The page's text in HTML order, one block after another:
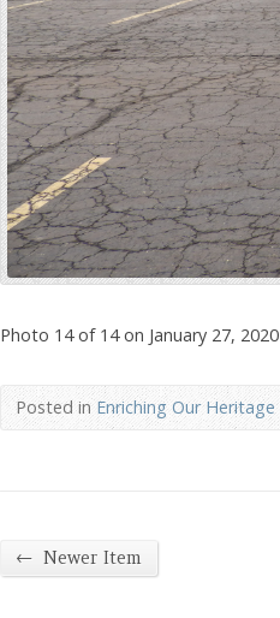
Photo 14 of 14 on January 27, 2020
Posted inEnriching Our Heritage
← Newer Item